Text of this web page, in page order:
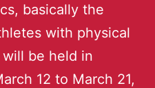
basically the
with physical
be held in
12 to March 21,